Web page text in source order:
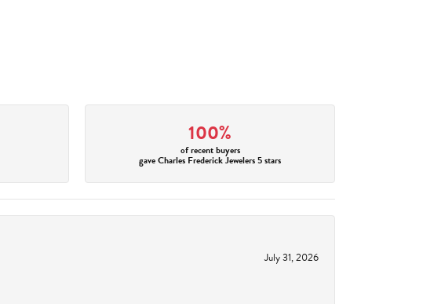
100%
of recent buyers
gave Charles Frederick Jewelers 5 stars
July 31, 2026